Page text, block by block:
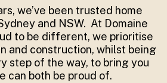
we’ve been trusted home
and NSW. At Domaine
to be different, we prioritise
and construction, whilst being
step of the way, to bring you
can both be proud of.